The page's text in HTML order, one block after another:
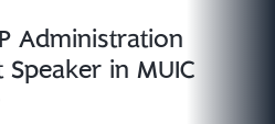
Administration
in MUIC